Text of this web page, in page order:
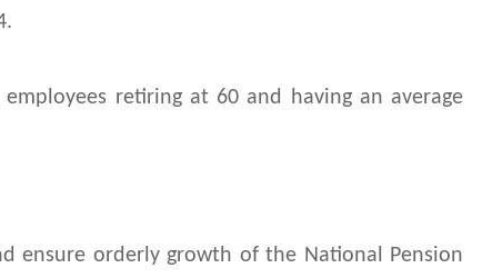
retiring at 60 and having an average
ensure orderly growth of the National Pension